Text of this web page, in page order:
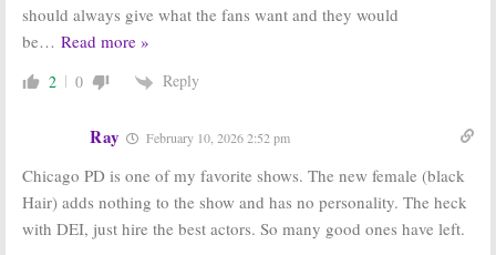
should always give what the fans want and they would
be… Read more »
2 0 Reply
Ray February 10, 2026 2:52 pm
Chicago PD is one of my favorite shows. The new female (black
Hair) adds nothing to the show and has no personality. The heck
with DEI, just hire the best actors. So many good ones have left.